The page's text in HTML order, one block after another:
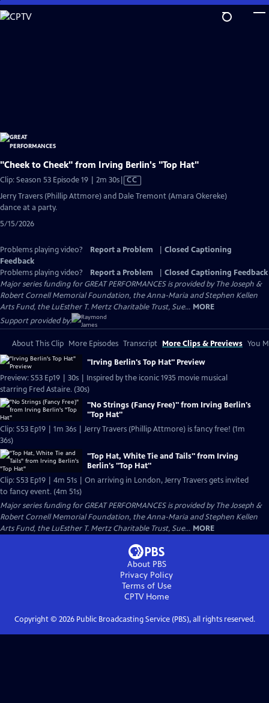
Skip
to
"Cheek to Cheek" from Irving Berlin's "Top Hat"
Clip: Season 53 Episode 19 | 2m 30sVideo
has
CC
Jerry Travers (Phillip Attmore) and Dale Tremont (Amara Okereke)
dance at a party.
5/15/2026
Problems playing video? Report a Problem
Closed Captioning
Feedback
Problems playing video?
Report a Problem
Closed Captioning Feedback
Major series funding for GREAT PERFORMANCES is provided by The Joseph &
Robert Cornell Memorial Foundation, the Anna-Maria and Stephen Kellen
Arts Fund, the LuEsther T. Mertz Charitable Trust, Sue... MORE
Support provided by:
About This Clip More Episodes Transcript More Clips & Previews You
"Irving Berlin's Top Hat" Preview
Preview: S53 Ep19 | 30s | Inspired by the iconic 1935 movie musical
starring Fred Astaire. (30s)
"No Strings (Fancy Free)" from Irving Berlin's
"Top Hat"
Clip: S53 Ep19 | 1m 36s | Jerry Travers (Phillip Attmore) is fancy free! (1m
36s)
"Top Hat, White Tie and Tails" from Irving
Berlin's "Top Hat"
Clip: S53 Ep19 | 4m 51s | On arriving in London, Jerry Travers gets invited
to fancy event. (4m 51s)
Major series funding for GREAT PERFORMANCES is provided by The Joseph &
Robert Cornell Memorial Foundation, the Anna-Maria and Stephen Kellen
Arts Fund, the LuEsther T. Mertz Charitable Trust, Sue... MORE
About PBS
Privacy Policy
Terms of Use
CPTVHome
Copyright © 2026Public Broadcasting Service (PBS), all rights reserved.